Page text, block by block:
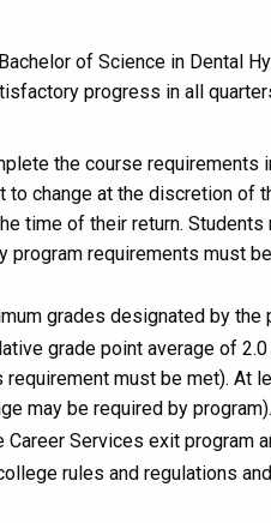
of Science in Dental
progress in all
the course
to change at the discretion
time of their return.
program requirements must
grades designated by the
grade point average of
must be met). At
may be required by program).
Services exit program
rules and regulations